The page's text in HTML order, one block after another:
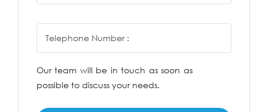
Our team will be in touch as soon as
possible to discuss your needs.